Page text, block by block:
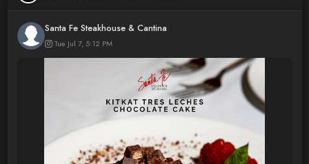
Santa Fe Steakhouse & Cantina
Tue Jul 7, 5:12 PM